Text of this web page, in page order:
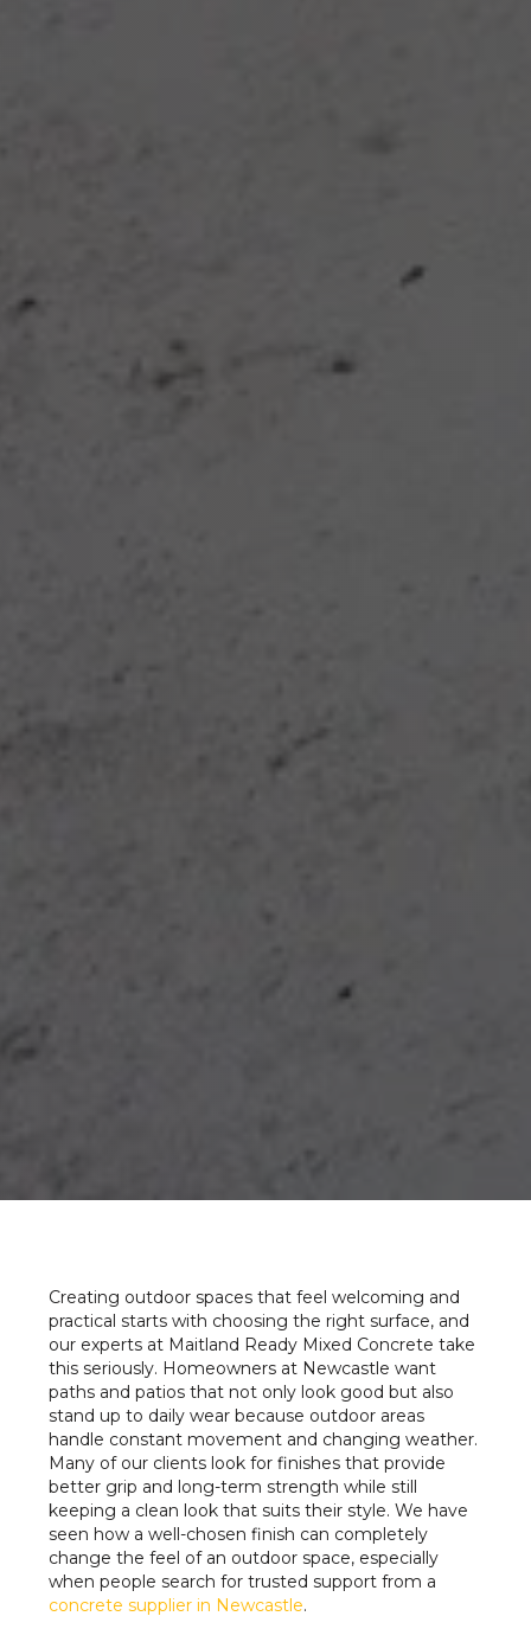
Creating outdoor spaces that feel welcoming and
practical starts with choosing the right surface, and
our experts at Maitland Ready Mixed Concrete take
this seriously. Homeowners at Newcastle want
paths and patios that not only look good but also
stand up to daily wear because outdoor areas
handle constant movement and changing weather.
Many of our clients look for finishes that provide
better grip and long-term strength while still
keeping a clean look that suits their style. We have
seen how a well-chosen finish can completely
change the feel of an outdoor space, especially
when people search for trusted support from a
concrete supplier in Newcastle.